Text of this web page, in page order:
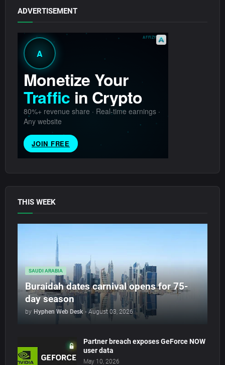
ADVERTISEMENT
THIS WEEK
SAUDI ARABIA
Buraidah dates carnival opens for 75-
day season
by Hyphen Web Desk - August 03, 2026
Partner breach exposes GeForce NOW
user data
May 10, 2026